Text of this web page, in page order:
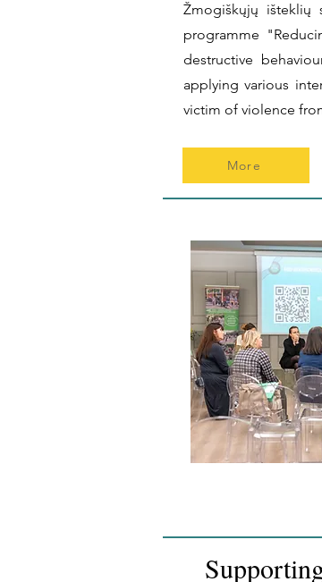
Žmogiškųjų išteklių
programme
destructive
applying various
victim of violence
More